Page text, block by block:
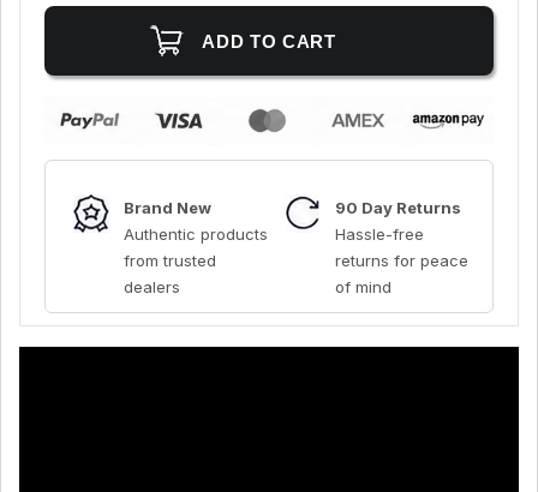
Brand New
Authentic products
from trusted
dealers
90 Day Returns
Hassle-free
returns for peace
of mind